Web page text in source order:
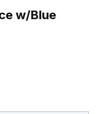
w/Blue